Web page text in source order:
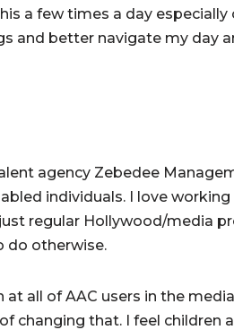
a few times a day especially
and better navigate my day
agency Zebedee
individuals. I love
regular Hollywood/media
do otherwise.
at all of AAC users in the
changing that. I feel children